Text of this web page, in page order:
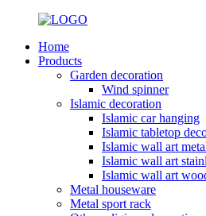
Home
Products
Garden decoration
Wind spinner
Islamic decoration
Islamic car hanging
Islamic tabletop
Islamic wall art
Islamic wall art
Islamic wall art
Metal houseware
Metal sport rack